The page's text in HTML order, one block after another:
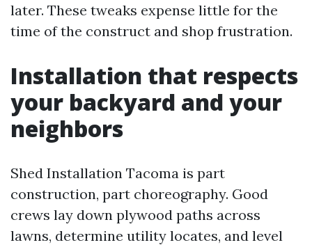
later. These tweaks expense little for the
time of the construct and shop frustration.
Installation that respects
your backyard and your
neighbors
Shed Installation Tacoma is part
construction, part choreography. Good
crews lay down plywood paths across
lawns, determine utility locates, and level